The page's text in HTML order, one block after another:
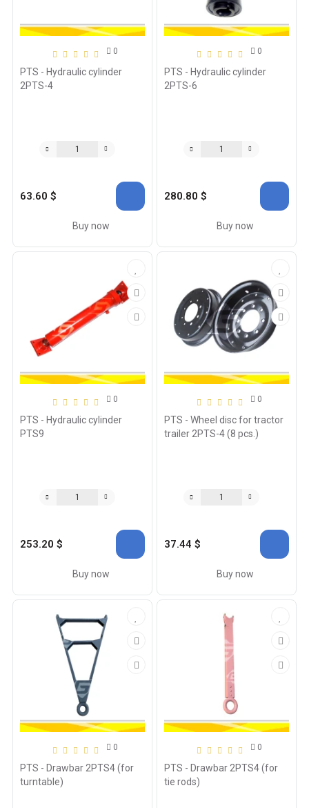
0
PTS - Hydraulic cylinder
2PTS-4
63.60 $
Buy now
0
PTS - Hydraulic cylinder
2PTS-6
280.80 $
Buy now
0
PTS - Hydraulic cylinder
PTS9
253.20 $
Buy now
0
PTS - Wheel disc for tractor
trailer 2PTS-4 (8 pcs.)
37.44 $
Buy now
0
PTS - Drawbar 2PTS4 (for
turntable)
0
PTS - Drawbar 2PTS4 (for
tie rods)